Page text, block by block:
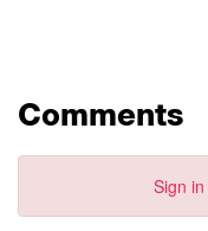
Comments
Sign in